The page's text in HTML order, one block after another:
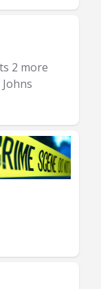
2 more